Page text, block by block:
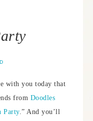
with you today that
from Doodles
Party.” And you’ll